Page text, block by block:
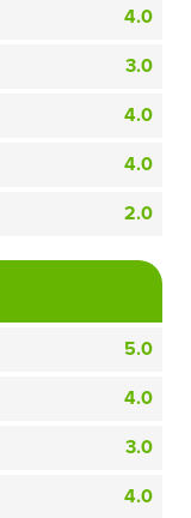
4.0
3.0
4.0
4.0
2.0
5.0
4.0
3.0
4.0